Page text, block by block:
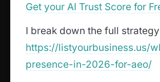
Get your AI Trust Score for
I break down the full
https://listyourbusiness.us/
presence-in-2026-for-aeo/